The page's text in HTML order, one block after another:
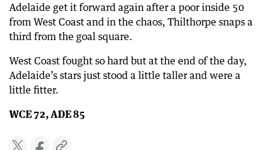
Adelaide get it forward again after a poor inside 50
from West Coast and in the chaos, Thilthorpe snaps a
third from the goal square.
West Coast fought so hard but at the end of the day,
Adelaide’s stars just stood a little taller and were a
little fitter.
WCE 72, ADE 85